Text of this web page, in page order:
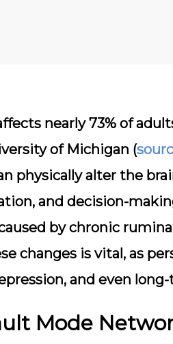
nearly 73% of
of Michigan (
physically alter the
and decision-
by chronic
changes is vital, as
and even
Mode